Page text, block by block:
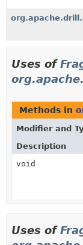
Uses of
Methods in
Modifier and
Description
void
Uses of